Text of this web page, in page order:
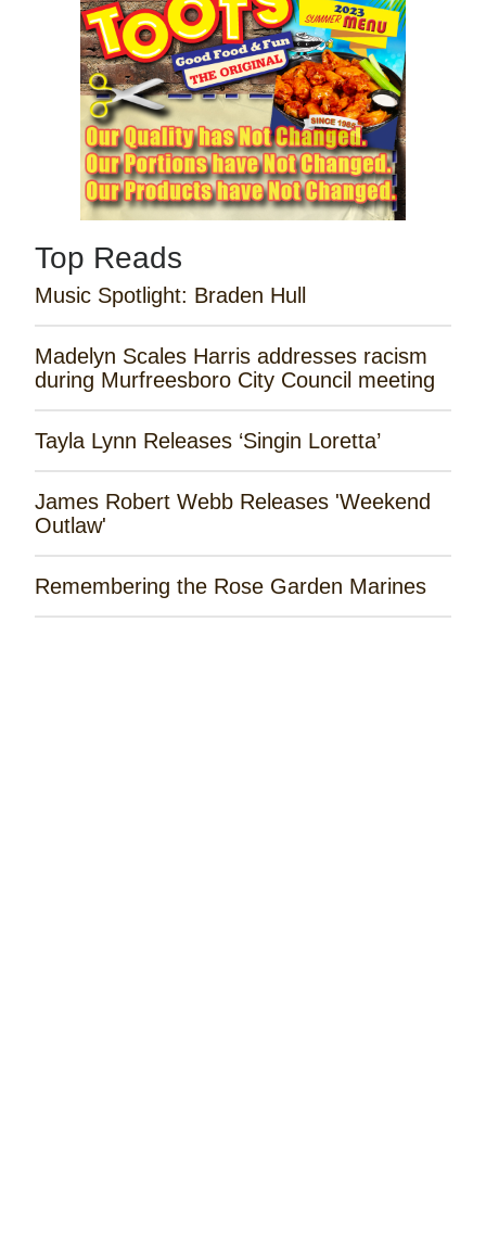
Top Reads
Music Spotlight: Braden Hull
Madelyn Scales Harris addresses racism
during Murfreesboro City Council meeting
Tayla Lynn Releases ‘Singin Loretta’
James Robert Webb Releases 'Weekend
Outlaw'
Remembering the Rose Garden Marines